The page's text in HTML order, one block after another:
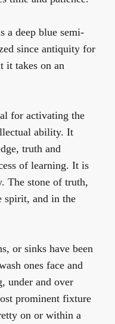
a deep blue semi-
since antiquity for
it takes on an
for activating the
ability. It
truth and
of learning. It is
The stone of truth,
spirit, and in the
or sinks have been
ones face and
under and over
prominent fixture
on or within a